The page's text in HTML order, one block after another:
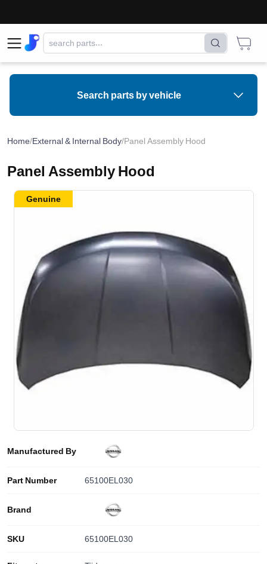
Search parts by vehicle
Home/External & Internal Body/Panel Assembly Hood
Panel Assembly Hood
Manufactured By
Part Number 65100EL030
Brand
SKU 65100EL030
Genuine